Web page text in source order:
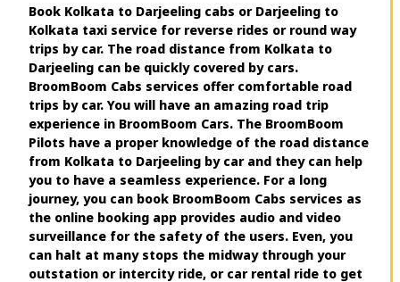
Book Kolkata to Darjeeling cabs or Darjeeling to
Kolkata taxi service for reverse rides or round way
trips by car. The road distance from Kolkata to
Darjeeling can be quickly covered by cars.
BroomBoom Cabs services offer comfortable road
trips by car. You will have an amazing road trip
experience in BroomBoom Cars. The BroomBoom
Pilots have a proper knowledge of the road distance
from Kolkata to Darjeeling by car and they can help
you to have a seamless experience. For a long
journey, you can book BroomBoom Cabs services as
the online booking app provides audio and video
surveillance for the safety of the users. Even, you
can halt at many stops the midway through your
outstation or intercity ride, or car rental ride to get